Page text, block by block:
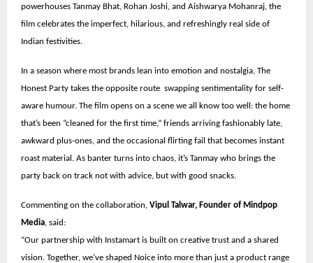
powerhouses Tanmay Bhat, Rohan Joshi, and Aishwarya Mohanraj, the
film celebrates the imperfect, hilarious, and refreshingly real side of
Indian festivities.
In a season where most brands lean into emotion and nostalgia, The
Honest Party takes the opposite route swapping sentimentality for self-
aware humour. The film opens on a scene we all know too well: the home
that’s been “cleaned for the first time,” friends arriving fashionably late,
awkward plus-ones, and the occasional flirting fail that becomes instant
roast material. As banter turns into chaos, it’s Tanmay who brings the
party back on track not with advice, but with good snacks.
Commenting on the collaboration, Vipul Talwar, Founder of Mindpop
Media , said:
“Our partnership with Instamart is built on creative trust and a shared
vision. Together, we’ve shaped Noice into more than just a product range